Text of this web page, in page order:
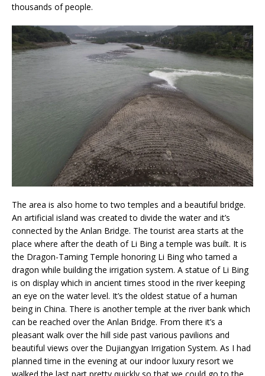
thousands of people.
The area is also home to two temples and a beautiful bridge.
An artificial island was created to divide the water and it’s
connected by the Anlan Bridge. The tourist area starts at the
place where after the death of Li Bing a temple was built. It is
the Dragon-Taming Temple honoring Li Bing who tamed a
dragon while building the irrigation system. A statue of Li Bing
is on display which in ancient times stood in the river keeping
an eye on the water level. It’s the oldest statue of a human
being in China. There is another temple at the river bank which
can be reached over the Anlan Bridge. From there it’s a
pleasant walk over the hill side past various pavilions and
beautiful views over the Dujiangyan Irrigation System. As I had
planned time in the evening at our indoor luxury resort we
walked the last part pretty quickly so that we could go to the